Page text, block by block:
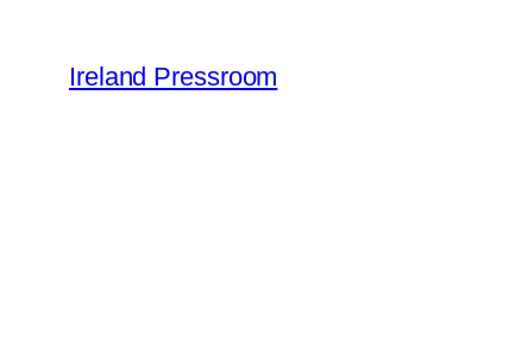
content
Ireland Pressroom